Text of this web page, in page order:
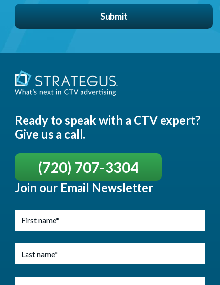
Ready to speak with a CTV expert?
Give us a call.
(720) 707-3304
Join our Email Newsletter